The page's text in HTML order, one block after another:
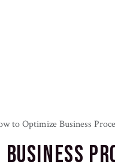
to Optimize Business